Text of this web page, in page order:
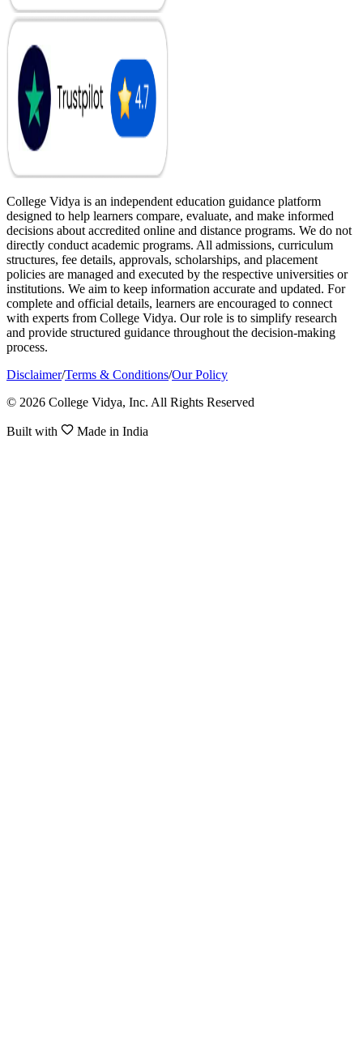
College Vidya is an independent education guidance platform
designed to help learners compare, evaluate, and make informed
decisions about accredited online and distance programs. We do not
directly conduct academic programs. All admissions, curriculum
structures, fee details, approvals, scholarships, and placement
policies are managed and executed by the respective universities or
institutions. We aim to keep information accurate and updated. For
complete and official details, learners are encouraged to connect
with experts from College Vidya. Our role is to simplify research
and provide structured guidance throughout the decision-making
process.
Disclaimer/Terms & Conditions/Our Policy
© 2026 College Vidya, Inc. All Rights Reserved
Built with Made in India